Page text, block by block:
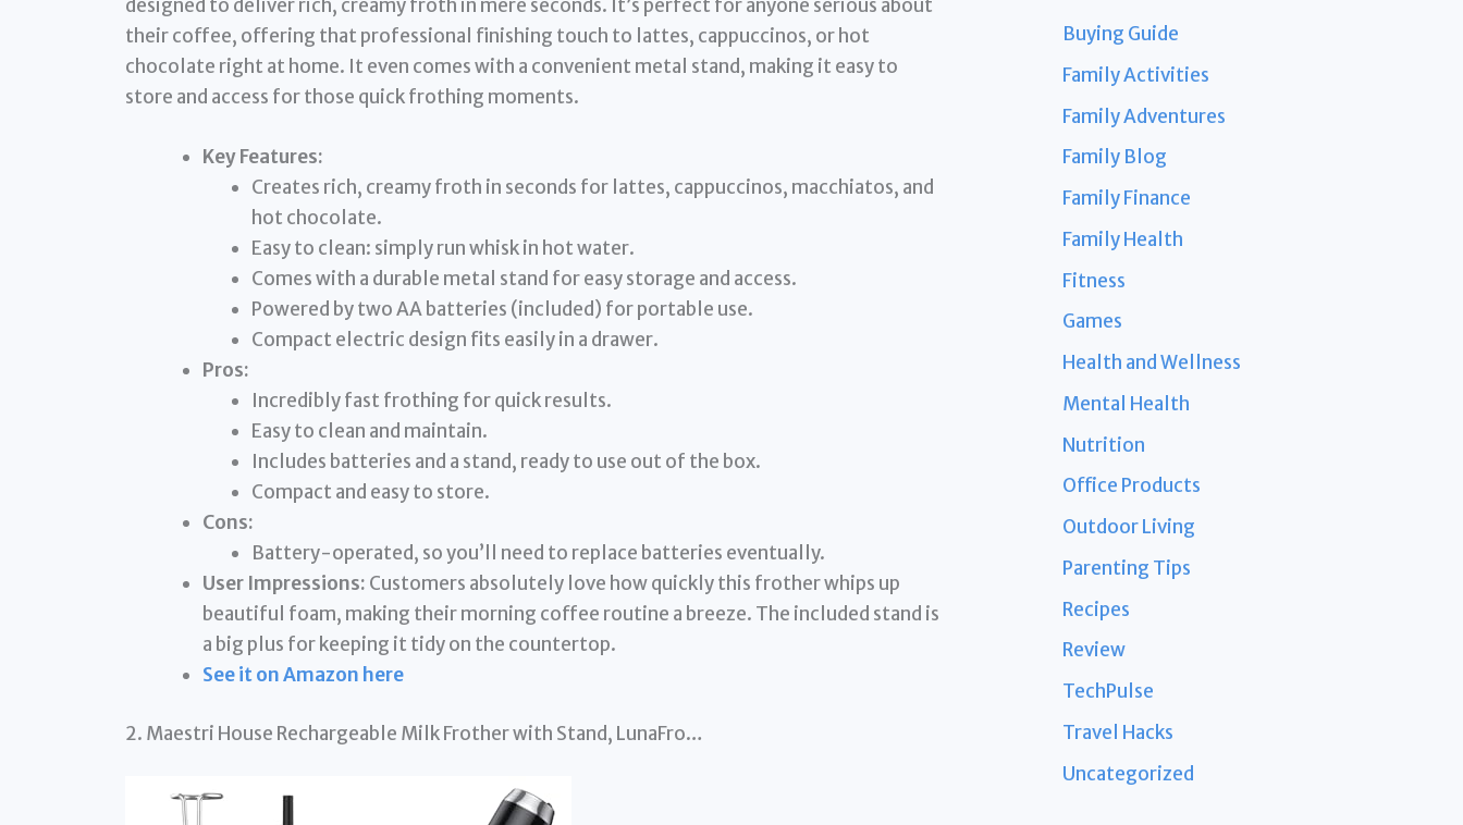
designed to deliver rich, creamy froth in mere seconds. It’s perfect for anyone serious about
their coffee, offering that professional finishing touch to lattes, cappuccinos, or hot
chocolate right at home. It even comes with a convenient metal stand, making it easy to
store and access for those quick frothing moments.
Key Features:
Creates rich, creamy froth in seconds for lattes, cappuccinos, macchiatos, and
hot chocolate.
Easy to clean: simply run whisk in hot water.
Comes with a durable metal stand for easy storage and access.
Powered by two AA batteries (included) for portable use.
Compact electric design fits easily in a drawer.
Pros:
Incredibly fast frothing for quick results.
Easy to clean and maintain.
Includes batteries and a stand, ready to use out of the box.
Compact and easy to store.
Cons:
Battery-operated, so you’ll need to replace batteries eventually.
User Impressions: Customers absolutely love how quickly this frother whips up
beautiful foam, making their morning coffee routine a breeze. The included stand is
a big plus for keeping it tidy on the countertop.
See it on Amazon here
2. Maestri House Rechargeable Milk Frother with Stand, LunaFro…
Buying Guide
Family Activities
Family Adventures
Family Blog
Family Finance
Family Health
Fitness
Games
Health and Wellness
Mental Health
Nutrition
Office Products
Outdoor Living
Parenting Tips
Recipes
Review
TechPulse
Travel Hacks
Uncategorized